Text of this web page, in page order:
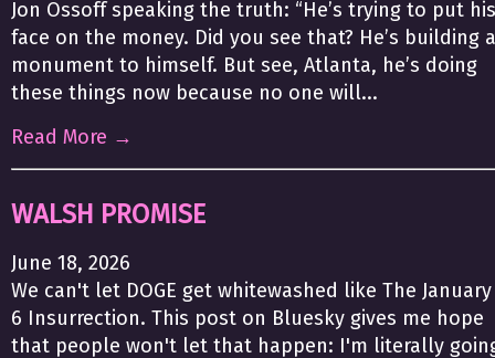
Jon Ossoff speaking the truth: “He’s trying to put his
face on the money. Did you see that? He’s building a
monument to himself. But see, Atlanta, he’s doing
these things now because no one will...
Read More →
WALSH PROMISE
June 18, 2026
We can't let DOGE get whitewashed like The January
6 Insurrection. This post on Bluesky gives me hope
that people won't let that happen: I'm literally